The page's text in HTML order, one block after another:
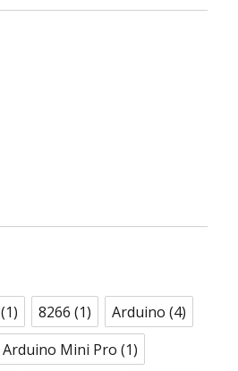
(1) 8266 (1) Arduino (4)
Arduino Mini Pro (1)